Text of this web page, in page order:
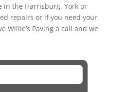
in the Harrisburg, York or
repairs or if you need your
Willie’s Paving a call and we